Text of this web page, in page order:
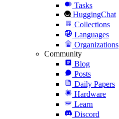
Tasks
HuggingChat
Collections
Languages
Organizations
Community
Blog
Posts
Daily Papers
Hardware
Learn
Discord